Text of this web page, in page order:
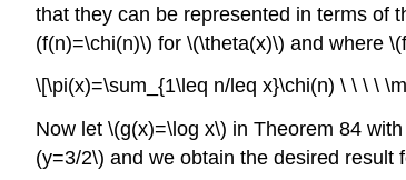
that they can be represented in terms of
(f(n)=\chi(n)\) for \(\theta(x)\) and where
\[\pi(x)=\sum_{1\leq n/leq x}\chi(n) \ \ \ \
Now let \(g(x)=\log x\) in Theorem 84
(y=3/2\) and we obtain the desired